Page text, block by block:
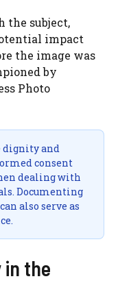
the subject,
impact
the image was
by
Photo
and
consent
dealing with
Documenting
also serve as
in the